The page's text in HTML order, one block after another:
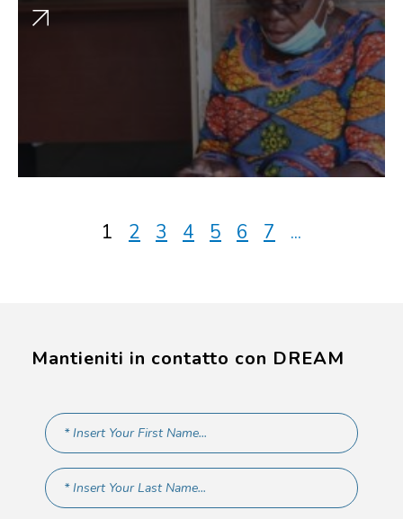
1 2 3 4 5 6 7 ...
Mantieniti in contatto con DREAM